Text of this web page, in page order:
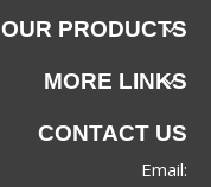
OUR PRODUCTS
MORE LINKS
CONTACT US
Email: